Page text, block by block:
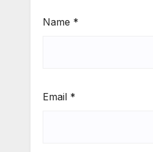
Name *
Email *